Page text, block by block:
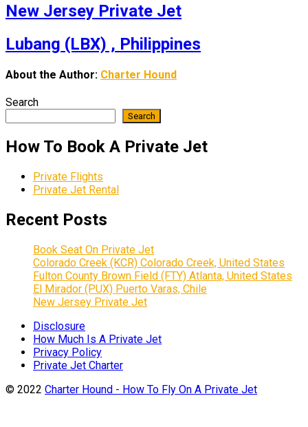
New Jersey Private Jet
Lubang (LBX) , Philippines
About the Author: Charter Hound
Search
Search
How To Book A Private Jet
Private Flights
Private Jet Rental
Recent Posts
Book Seat On Private Jet
Colorado Creek (KCR) Colorado Creek, United States
Fulton County Brown Field (FTY) Atlanta, United States
El Mirador (PUX) Puerto Varas, Chile
New Jersey Private Jet
Disclosure
How Much Is A Private Jet
Privacy Policy
Private Jet Charter
© 2022 Charter Hound - How To Fly On A Private Jet